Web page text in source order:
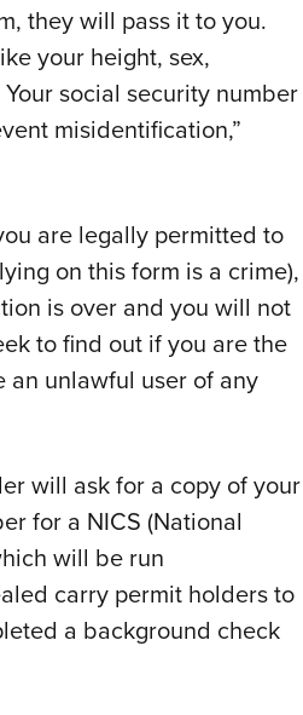
they will pass it to you.
your height, sex,
social security number
misidentification,”
are legally permitted to
on this form is a crime),
is over and you will not
to find out if you are the
an unlawful user of any
will ask for a copy of your
for a NICS (National
will be run
carry permit holders to
a background check